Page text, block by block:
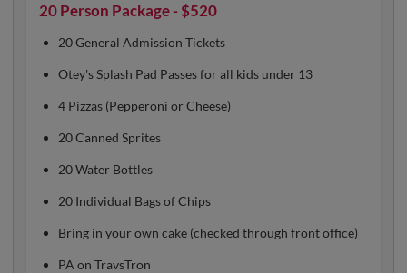
20 Person Package - $520
20 General Admission Tickets
Otey's Splash Pad Passes for all kids under 13
4 Pizzas (Pepperoni or Cheese)
20 Canned Sprites
20 Water Bottles
20 Individual Bags of Chips
Bring in your own cake (checked through front office)
PA on TravsTron